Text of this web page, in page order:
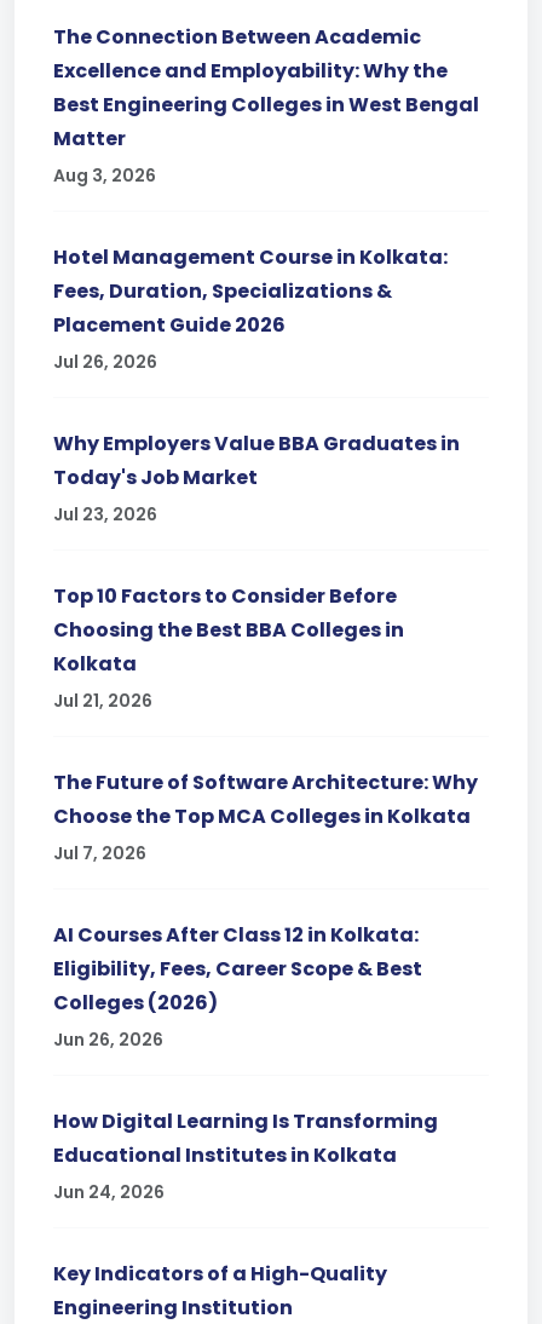
The Connection Between Academic
Excellence and Employability: Why the
Best Engineering Colleges in West Bengal
Matter
Aug 3, 2026
Hotel Management Course in Kolkata:
Fees, Duration, Specializations &
Placement Guide 2026
Jul 26, 2026
Why Employers Value BBA Graduates in
Today's Job Market
Jul 23, 2026
Top 10 Factors to Consider Before
Choosing the Best BBA Colleges in
Kolkata
Jul 21, 2026
The Future of Software Architecture: Why
Choose the Top MCA Colleges in Kolkata
Jul 7, 2026
AI Courses After Class 12 in Kolkata:
Eligibility, Fees, Career Scope & Best
Colleges (2026)
Jun 26, 2026
How Digital Learning Is Transforming
Educational Institutes in Kolkata
Jun 24, 2026
Key Indicators of a High-Quality
Engineering Institution